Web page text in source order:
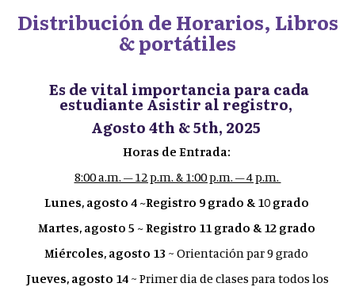
Distribución de Horarios, Libros
& portátiles
Es de vital importancia para cada
estudiante Asistir al registro,
Agosto 4th & 5th, 2025
Horas de Entrada:
8:00 a.m. – 12 p.m. & 1:00 p.m. – 4 p.m.
Lunes, agosto 4 ~Registro 9 grado & 10 grado
Martes, agosto 5 ~ Registro 11 grado & 12 grado
Miércoles, agosto 13 ~ Orientación par 9 grado
Jueves, agosto 14 ~ Primer dia de clases para todos los